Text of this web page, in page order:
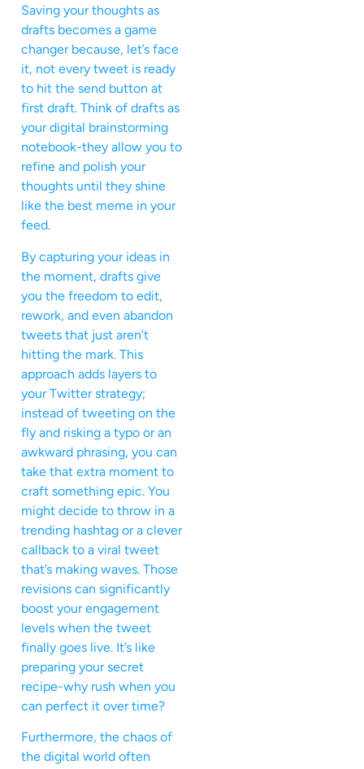
Saving your thoughts as
drafts becomes a game
changer because, let’s face
it, not every tweet is ready
to hit the send button at
first draft. Think of drafts as
your digital brainstorming
notebook-they allow you to
refine and polish your
thoughts until they shine
like the best meme in your
feed.
By capturing your ideas in
the moment, drafts give
you the freedom to edit,
rework, and even abandon
tweets that just aren’t
hitting the mark. This
approach adds layers to
your Twitter strategy;
instead of tweeting on the
fly and risking a typo or an
awkward phrasing, you can
take that extra moment to
craft something epic. You
might decide to throw in a
trending hashtag or a clever
callback to a viral tweet
that’s making waves. Those
revisions can significantly
boost your engagement
levels when the tweet
finally goes live. It’s like
preparing your secret
recipe-why rush when you
can perfect it over time?
Furthermore, the chaos of
the digital world often